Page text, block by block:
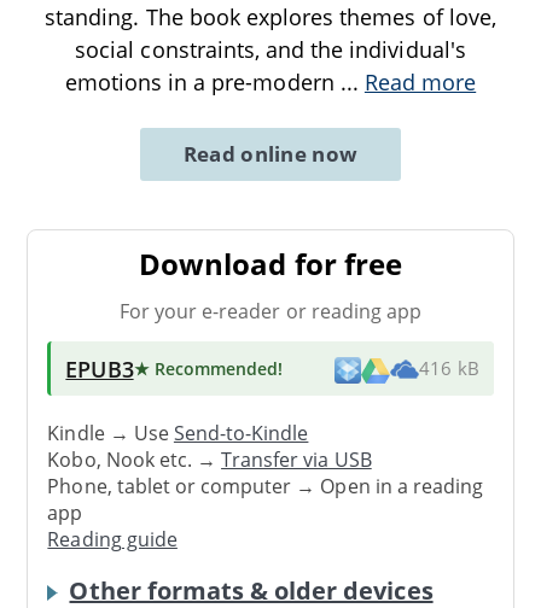
standing. The book explores themes of love,
social constraints, and the individual's
emotions in a pre-modern ... Read more
Read online now
Download for free
For your e-reader or reading app
EPUB3★ Recommended! 416 kB
Kindle → UseSend-to-Kindle
Kobo, Nook etc. →Transfer via USB
Phone, tablet or computer → Open in a reading
app
Reading guide
Other formats & older devices